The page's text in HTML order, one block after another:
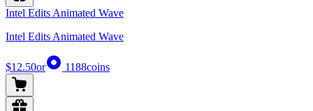
Intel Edits Animated Wave
Intel Edits Animated Wave
$12.50or 1188coins